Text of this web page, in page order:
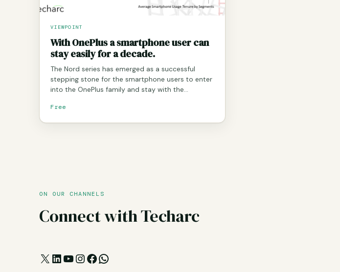
VIEWPOINT
With OnePlus a smartphone user can
stay easily for a decade.
The Nord series has emerged as a successful
stepping stone for the smartphone users to enter
into the OnePlus family and stay with the…
Free
ON OUR CHANNELS
Connect with Techarc
X LinkedIn
YouTube
Instagram
Facebook
WhatsApp